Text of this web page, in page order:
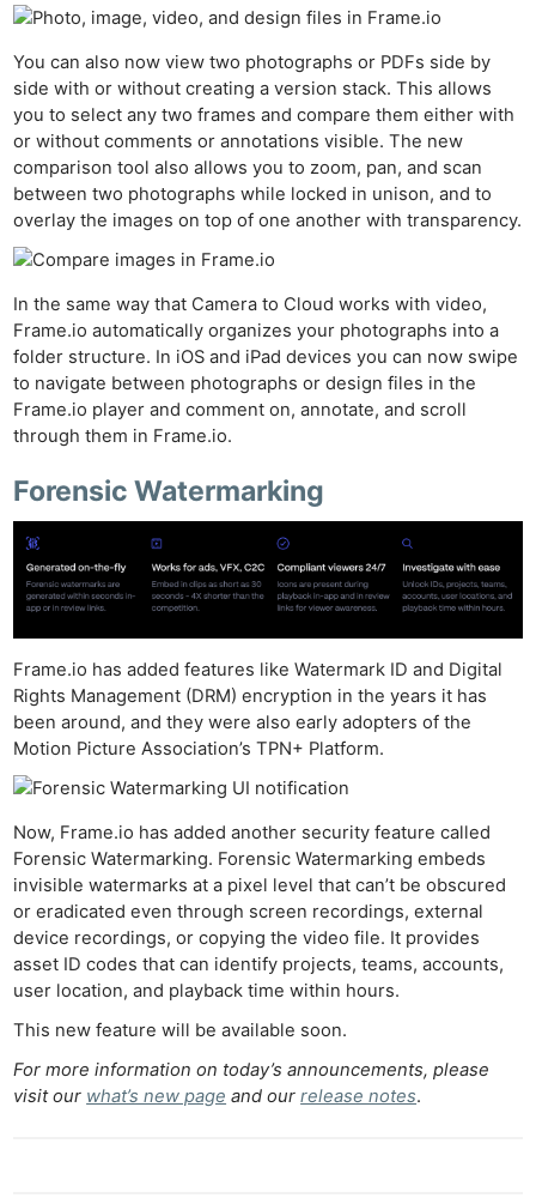
You can also now view two photographs or PDFs side by
side with or without creating a version stack. This allows
you to select any two frames and compare them either with
or without comments or annotations visible. The new
comparison tool also allows you to zoom, pan, and scan
between two photographs while locked in unison, and to
overlay the images on top of one another with transparency.
In the same way that Camera to Cloud works with video,
Frame.io automatically organizes your photographs into a
folder structure. In iOS and iPad devices you can now swipe
to navigate between photographs or design files in the
Frame.io player and comment on, annotate, and scroll
through them in Frame.io.
Forensic Watermarking
Frame.io has added features like Watermark ID and Digital
Rights Management (DRM) encryption in the years it has
been around, and they were also early adopters of the
Motion Picture Association’s TPN+ Platform.
Now, Frame.io has added another security feature called
Forensic Watermarking. Forensic Watermarking embeds
invisible watermarks at a pixel level that can’t be obscured
or eradicated even through screen recordings, external
device recordings, or copying the video file. It provides
asset ID codes that can identify projects, teams, accounts,
user location, and playback time within hours.
This new feature will be available soon.
For more information on today’s announcements, please
visit our what’s new page and ourrelease notes.